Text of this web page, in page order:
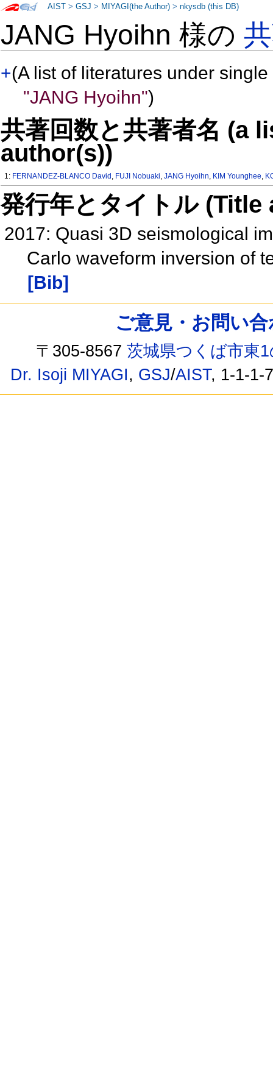
JANG Hyoihn 様の
+(A list of literatures under
"JANG Hyoihn")
共著回数と共著者名 (a
author(s))
1: FERNANDEZ-BLANCO David , FUJI Nobuaki,JANG Hyoihn, KIM Younghee,
発行年とタイトル
2017: Quasi 3D seismological
Carlo waveform inversion of
[Bib]
AIST >GSJ > MIYAGI(the Author) >nkysdb (this DB)
ご意見・お問い
〒305-8567茨城県つくば市東
Dr. Isoji MIYAGI, GSJ/AIST, 1-1-1-